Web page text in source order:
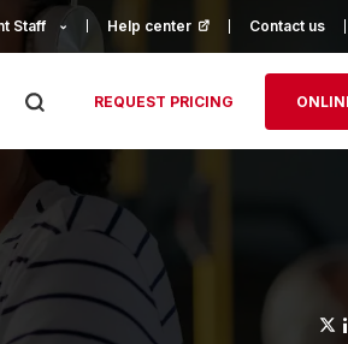
Staff Help center (opens in a new tab)
Contact us
REQUEST PRICING